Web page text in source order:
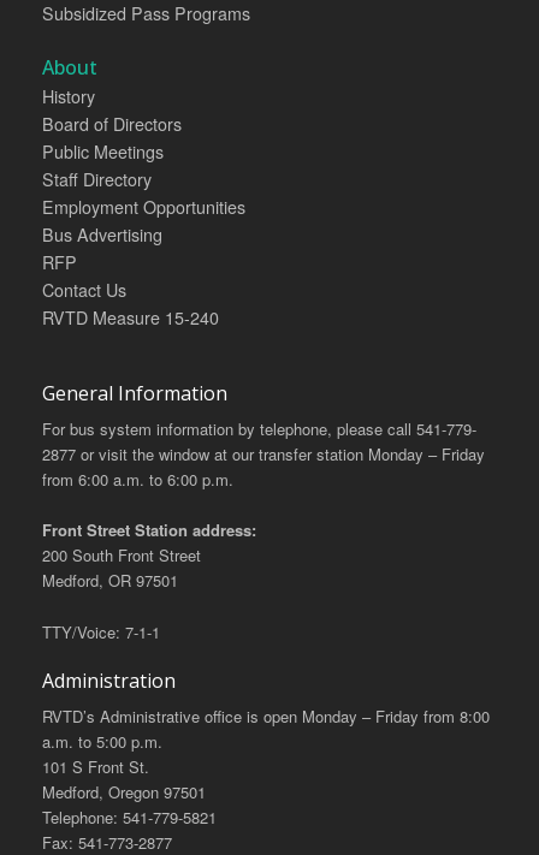
Subsidized Pass Programs
About
History
Board of Directors
Public Meetings
Staff Directory
Employment Opportunities
Bus Advertising
RFP
Contact Us
RVTD Measure 15-240
General Information
For bus system information by telephone, please call 541-779-
2877 or visit the window at our transfer station Monday – Friday
from 6:00 a.m. to 6:00 p.m.
Front Street Station address:
200 South Front Street
Medford, OR 97501
TTY/Voice: 7-1-1
Administration
RVTD’s Administrative office is open Monday – Friday from 8:00
a.m. to 5:00 p.m.
101 S Front St.
Medford, Oregon 97501
Telephone: 541-779-5821
Fax: 541-773-2877